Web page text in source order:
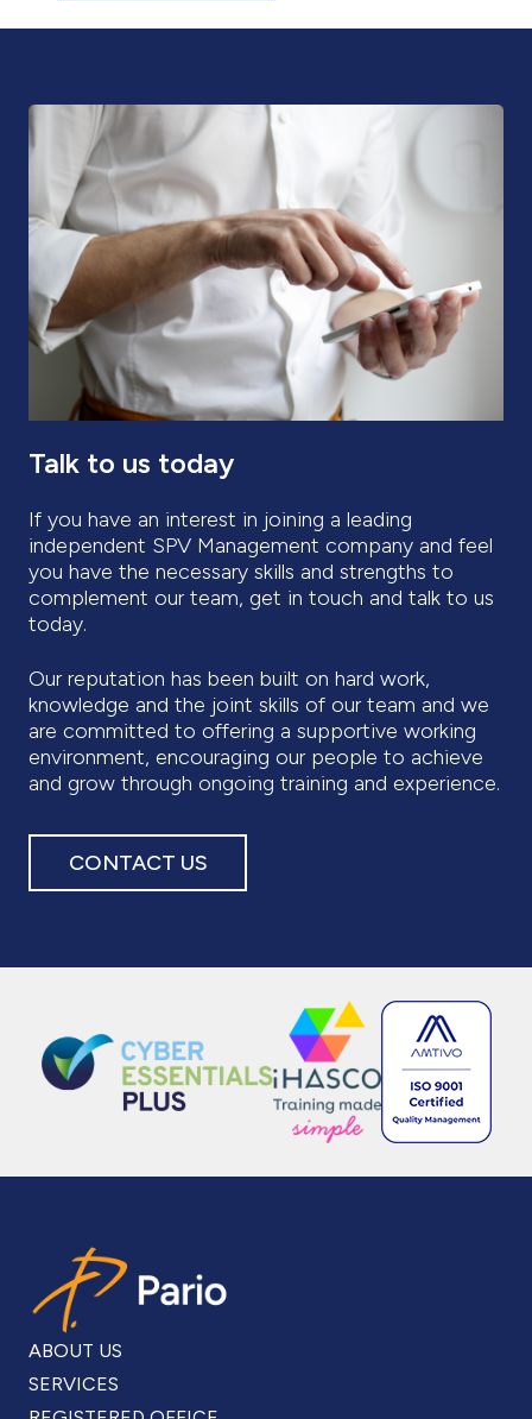
Talk to us today
If you have an interest in joining a leading
independent SPV Management company and feel
you have the necessary skills and strengths to
complement our team, get in touch and talk to us
today.
Our reputation has been built on hard work,
knowledge and the joint skills of our team and we
are committed to offering a supportive working
environment, encouraging our people to achieve
and grow through ongoing training and experience.
CONTACT US
ABOUT US
SERVICES